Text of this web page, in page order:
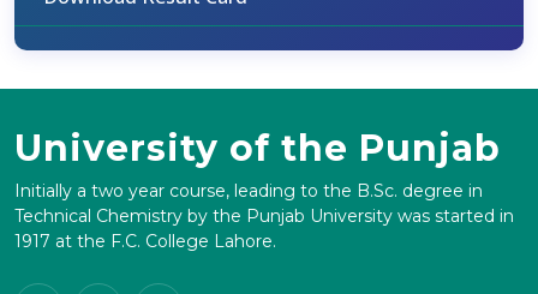
University of the Punjab
Initially a two year course, leading to the B.Sc. degree in
Technical Chemistry by the Punjab University was started in
1917 at the F.C. College Lahore.